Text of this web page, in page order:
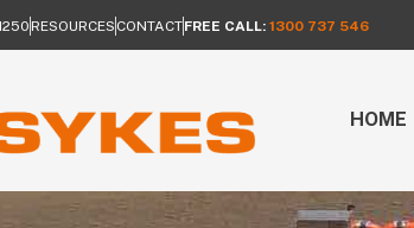
RESOURCES CONTACTFREE CALL: 1300 737 546
HOME